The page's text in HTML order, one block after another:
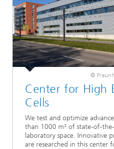
©
Center for High
Cells
We test and optimize
than 1000 m² of state-of-
laboratory space. Innovative
are researched in this center